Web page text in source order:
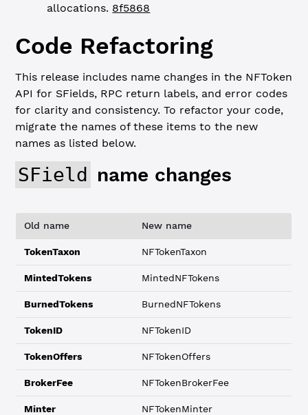
allocations. 8f5868
Code Refactoring
This release includes name changes in the NFToken
API for SFields, RPC return labels, and error codes
for clarity and consistency. To refactor your code,
migrate the names of these items to the new
names as listed below.
SField name changes
Old name New name
TokenTaxon NFTokenTaxon
MintedTokens MintedNFTokens
BurnedTokens BurnedNFTokens
TokenID NFTokenID
TokenOffers NFTokenOffers
BrokerFee NFTokenBrokerFee
Minter NFTokenMinter